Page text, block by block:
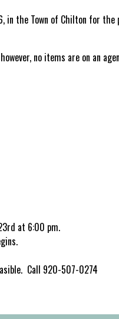
in the Town of Chilton for the
no items are on an
at 6:00 pm.
Call 920-507-0274